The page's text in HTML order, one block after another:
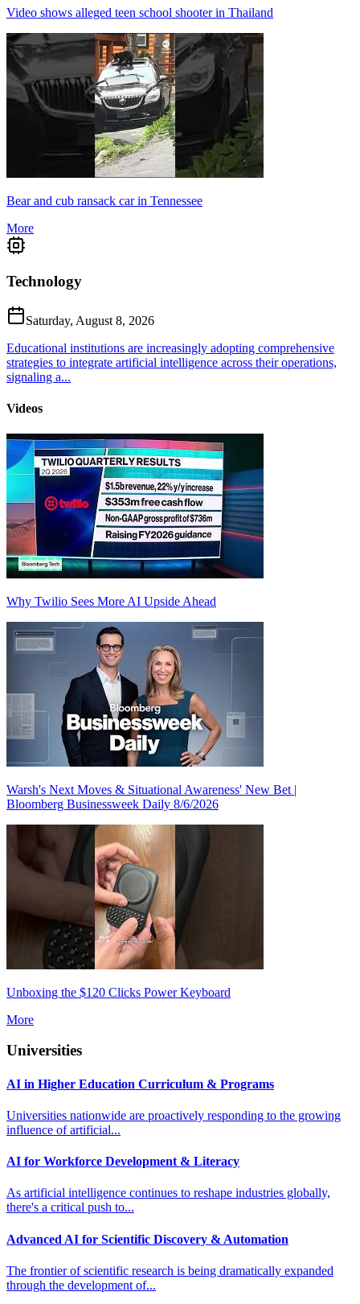
Video shows alleged teen school shooter in Thailand
Bear and cub ransack car in Tennessee
More
Technology
Saturday, August 8, 2026
Educational institutions are increasingly adopting comprehensive
strategies to integrate artificial intelligence across their operations,
signaling a...
Videos
Why Twilio Sees More AI Upside Ahead
Warsh's Next Moves & Situational Awareness' New Bet |
Bloomberg Businessweek Daily 8/6/2026
Unboxing the $120 Clicks Power Keyboard
More
Universities
AI in Higher Education Curriculum & Programs
Universities nationwide are proactively responding to the growing
influence of artificial...
AI for Workforce Development & Literacy
As artificial intelligence continues to reshape industries globally,
there's a critical push to...
Advanced AI for Scientific Discovery & Automation
The frontier of scientific research is being dramatically expanded
through the development of...